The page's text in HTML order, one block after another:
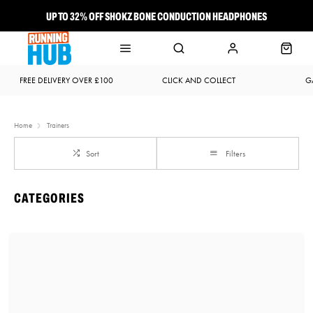
UP TO 32% OFF SHOKZ BONE CONDUCTION HEADPHONES
NEW BROOKS ADRENALINE GTS 25 JUST LANDED
FREE DELIVERY OVER £100 CLICK AND COLLECT
Home Trainers
Sort Filters
CATEGORIES